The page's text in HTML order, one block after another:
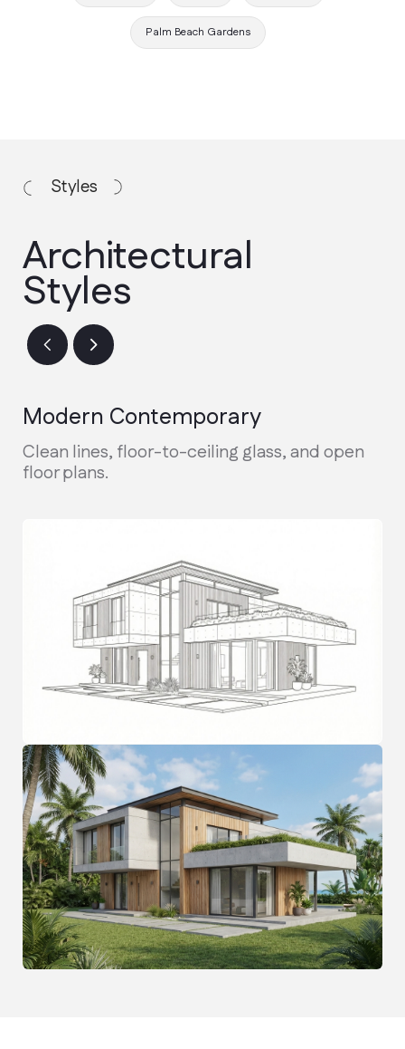
Palm Beach Gardens
Working Process
Final Walkthrough
Inspection, warranty handover, and
receiving your keys.
Active Construction
Real-time updates and weekly photo
Design & Permitting
Finalizing architectural plans and
securing city permits.
We discuss your vision, budget, and
project requirements
Frequently Asked
Questions
FAQ